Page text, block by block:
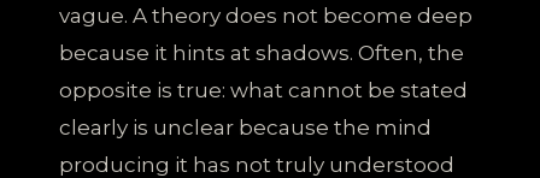
vague. A theory does not become deep
because it hints at shadows. Often, the
opposite is true: what cannot be stated
clearly is unclear because the mind
producing it has not truly understood